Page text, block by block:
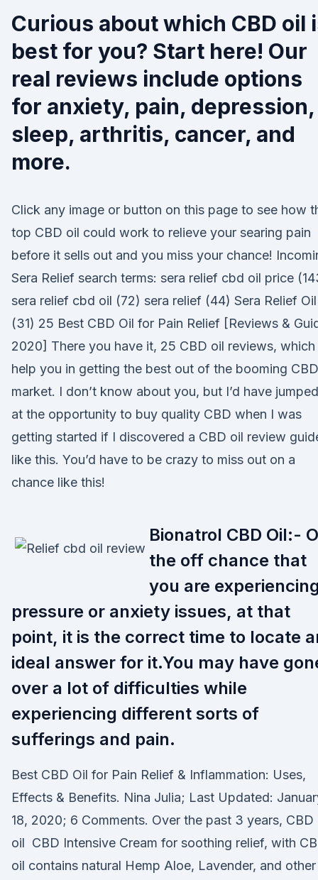
Curious about which CBD oil
best for you? Start here! Our
real reviews include options
for anxiety, pain, depression,
sleep, arthritis, cancer, and
more.
Click any image or button on this page to see how
top CBD oil could work to relieve your searing pain
before it sells out and you miss your chance!
Sera Relief search terms: sera relief cbd oil price
sera relief cbd oil (72) sera relief (44) Sera Relief Oil
(31) 25 Best CBD Oil for Pain Relief [Reviews &
2020] There you have it, 25 CBD oil reviews, which
help you in getting the best out of the booming CBD
market. I don’t know about you, but I’d have jumped
at the opportunity to buy quality CBD when I was
getting started if I discovered a CBD oil review
like this. You’d have to be crazy to miss out on a
chance like this!
Bionatrol CBD Oil:-
the off chance that
you are experiencing
pressure or anxiety issues, at that
point, it is the correct time to locate
ideal answer for it.You may have
over a lot of difficulties while
experiencing different sorts of
sufferings and pain.
Best CBD Oil for Pain Relief & Inflammation: Uses,
Effects & Benefits. Nina Julia; Last Updated:
18, 2020; 6 Comments. Over the past 3 years, CBD
oil CBD Intensive Cream for soothing relief, with
oil contains natural Hemp Aloe, Lavender, and other